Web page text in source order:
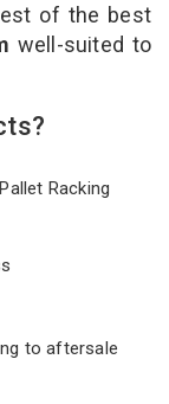
of the best
well-suited to
Racking
to aftersale